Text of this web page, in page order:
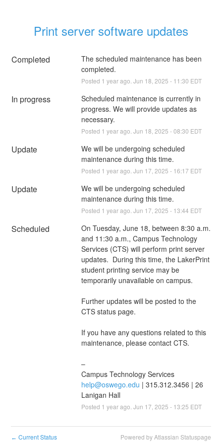
Print server software updates
Completed
The scheduled maintenance has been
completed.
Posted 1 year ago. Jun 18 2025 - 11:30 EDT
In progress
Scheduled maintenance is currently in
progress. We will provide updates as
necessary.
Posted 1 year ago. Jun 18 2025 -08:30 EDT
Update
We will be undergoing scheduled
maintenance during this time.
Posted 1 year ago. Jun 17 2025 - 16:17 EDT
Update
We will be undergoing scheduled
maintenance during this time.
Posted 1 year ago. Jun 17 2025 - 13:44 EDT
Scheduled
On Tuesday, June 18, between 8:30 a.m.
and 11:30 a.m., Campus Technology
Services (CTS) will perform print server
updates.  During this time, the LakerPrint
student printing service may be
temporarily unavailable on campus.
Further updates will be posted to the
CTS status page.
If you have any questions related to this
maintenance, please contact CTS.
–
Campus Technology Services
help@oswego.edu | 315.312.3456 | 26
Lanigan Hall
Posted 1 year ago. Jun 17 2025 - 13:25 EDT
← Current Status Powered by Atlassian Statuspage